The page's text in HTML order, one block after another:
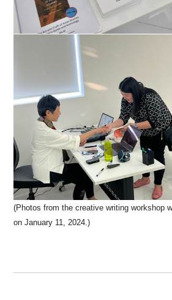
(Photos from the creative writing workshop
on January 11, 2024.)